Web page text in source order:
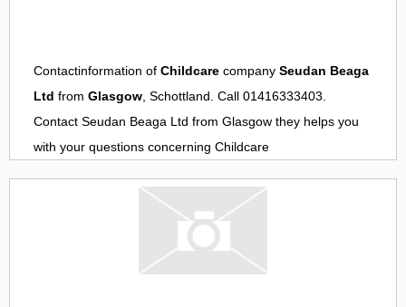
Contactinformation of Childcare company Seudan Beaga
Ltd from Glasgow, Schottland. Call 01416333403.
Contact Seudan Beaga Ltd from Glasgow they helps you
with your questions concerning Childcare